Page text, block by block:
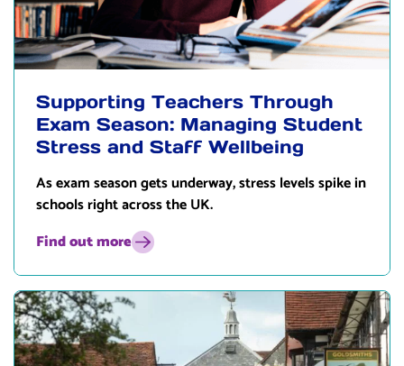
Supporting Teachers Through
Exam Season: Managing Student
Stress and Staff Wellbeing
As exam season gets underway, stress levels spike in
schools right across the UK.
Find out more